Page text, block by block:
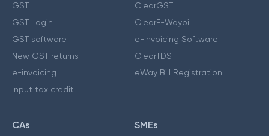
GST
GST Login
GST software
New GST returns
e-invoicing
Input tax credit
ClearGST
ClearE-Waybill
e-Invoicing Software
ClearTDS
eWay Bill Registration
CAs SMEs